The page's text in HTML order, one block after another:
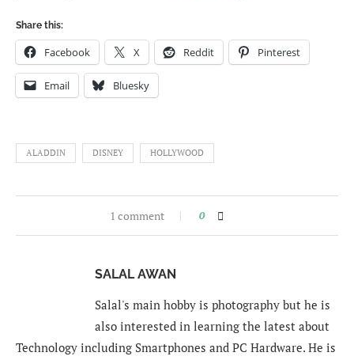
Share this:
Facebook X Reddit Pinterest
Email Bluesky
ALADDIN DISNEY HOLLYWOOD
1 comment 0
SALAL AWAN
Salal's main hobby is photography but he is
also interested in learning the latest about
Technology including Smartphones and PC Hardware. He is